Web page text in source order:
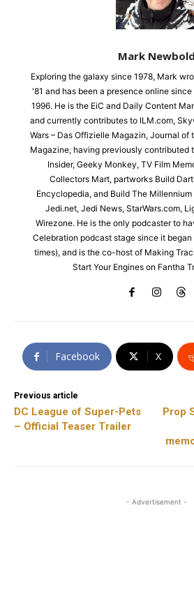
Mark Newbold
Exploring the galaxy since 1978, Mark
'81 and has been a presence online
1996. He is the EiC and Daily Content
and currently contributes to ILM.com,
Wars – Das Offizielle Magazin, Journal of
Magazine, having previously contributed
Insider, Geeky Monkey, TV Film
Collectors Mart, partworks Build
Encyclopedia, and Build The
Jedi.net, Jedi News, StarWars.com,
Wirezone. He is the only podcaster to
Celebration podcast stage since it
times), and is the co-host of Making
Start Your Engines on Fantha
Facebook X
Previous article
DC League of Super-Pets
– Official Teaser Trailer
Prop
- Advertisement -